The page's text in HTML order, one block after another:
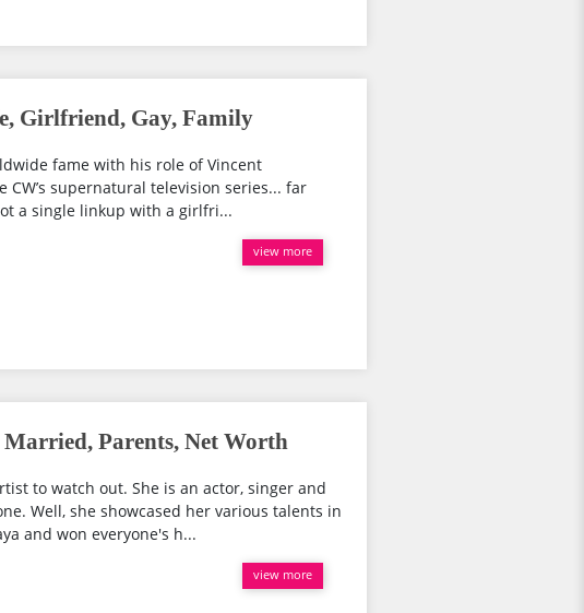
Girlfriend, Gay, Family
fame with his role of Vincent
supernatural television series... far
a single linkup with a girlfri...
view more
Parents, Net Worth
to watch out. She is an actor, singer and
Well, she showcased her various talents in
and won everyone's h...
view more